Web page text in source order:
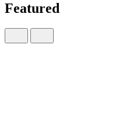
Featured